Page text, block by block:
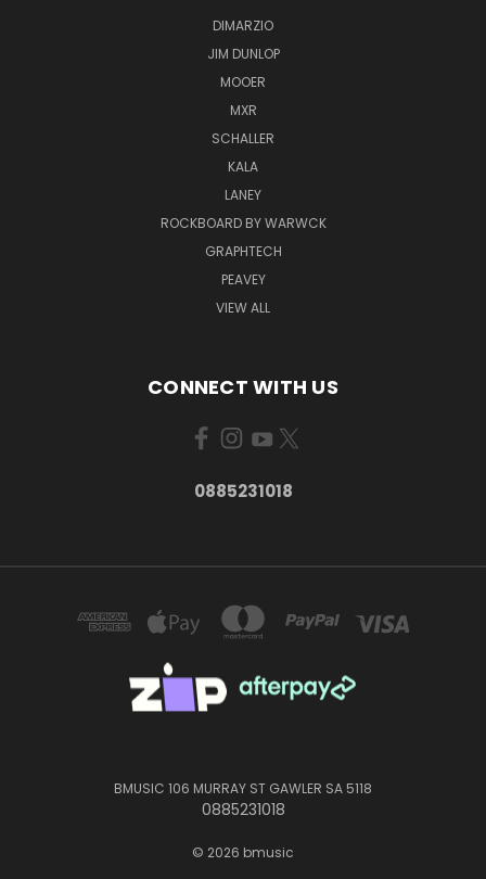
DIMARZIO
JIM DUNLOP
MOOER
MXR
SCHALLER
KALA
LANEY
ROCKBOARD BY WARWCK
GRAPHTECH
PEAVEY
VIEW ALL
CONNECT WITH US
0885231018
BMUSIC 106 MURRAY ST GAWLER SA 5118
0885231018
© 2026 bmusic